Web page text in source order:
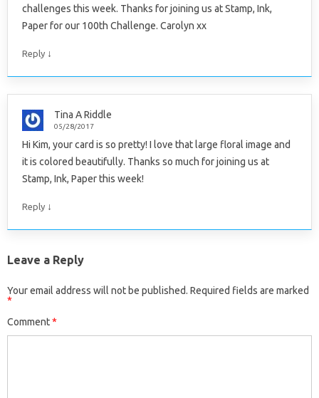
challenges this week. Thanks for joining us at Stamp, Ink,
Paper for our 100th Challenge. Carolyn xx
Reply ↓
Tina A Riddle
05/28/2017
Hi Kim, your card is so pretty! I love that large floral image and
it is colored beautifully. Thanks so much for joining us at
Stamp, Ink, Paper this week!
Reply ↓
Leave a Reply
Your email address will not be published. Required fields are marked
*
Comment*